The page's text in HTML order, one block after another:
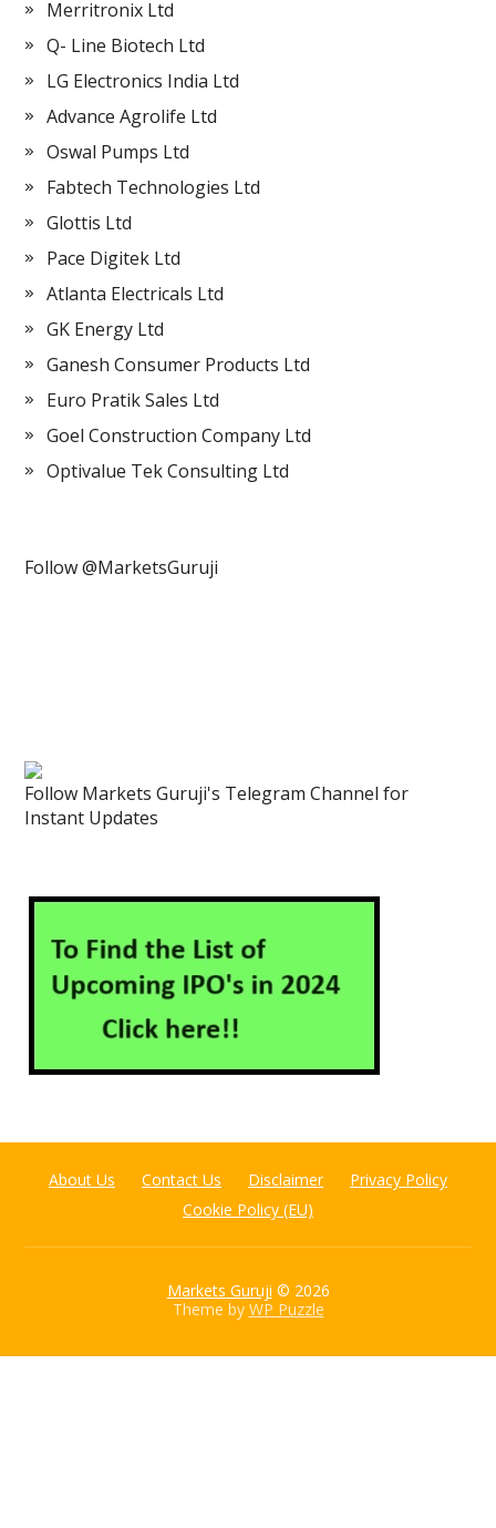
Merritronix Ltd
Q- Line Biotech Ltd
LG Electronics India Ltd
Advance Agrolife Ltd
Oswal Pumps Ltd
Fabtech Technologies Ltd
Glottis Ltd
Pace Digitek Ltd
Atlanta Electricals Ltd
GK Energy Ltd
Ganesh Consumer Products Ltd
Euro Pratik Sales Ltd
Goel Construction Company Ltd
Optivalue Tek Consulting Ltd
Follow @MarketsGuruji
Follow Markets Guruji's Telegram Channel for
Instant Updates
About Us Contact Us Disclaimer
Privacy Policy
Cookie Policy (EU)
Markets Guruji © 2026
Theme by WP Puzzle